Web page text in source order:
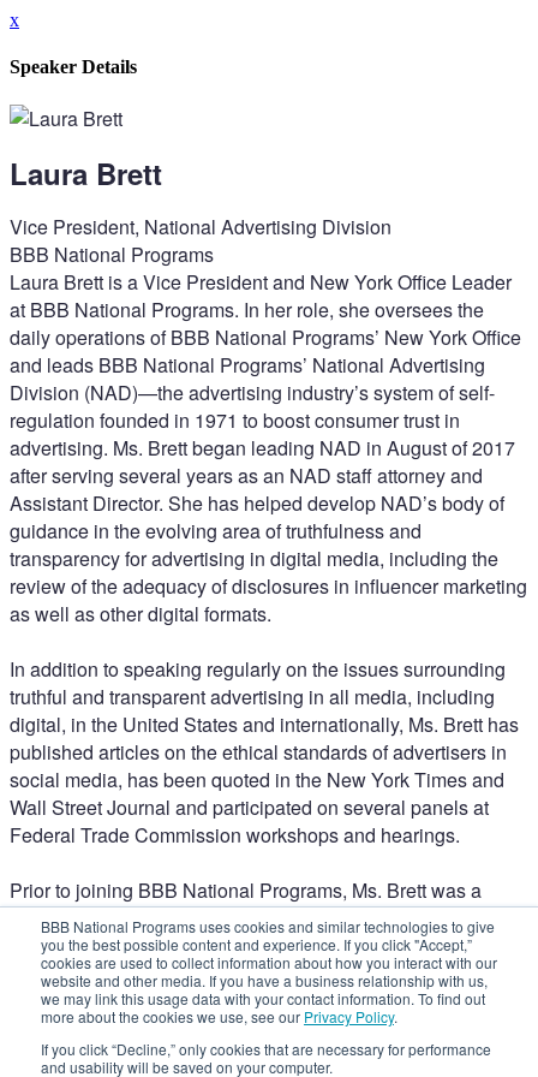
BBB National Programs uses cookies and similar technologies to give
you the best possible content and experience. If you click "Accept,”
cookies are used to collect information about how you interact with our
website and other media. If you have a business relationship with us,
we may link this usage data with your contact information. To find out
more about the cookies we use, see our Privacy Policy.
If you click “Decline,” only cookies that are necessary for performance
and usability will be saved on your computer.
x
Speaker Details
Laura Brett
Vice President, National Advertising Division
BBB National Programs
Laura Brett is a Vice President and New York Office Leader
at BBB National Programs. In her role, she oversees the
daily operations of BBB National Programs’ New York Office
and leads BBB National Programs’ National Advertising
Division (NAD)—the advertising industry’s system of self-
regulation founded in 1971 to boost consumer trust in
advertising. Ms. Brett began leading NAD in August of 2017
after serving several years as an NAD staff attorney and
Assistant Director. She has helped develop NAD’s body of
guidance in the evolving area of truthfulness and
transparency for advertising in digital media, including the
review of the adequacy of disclosures in influencer marketing
as well as other digital formats.
In addition to speaking regularly on the issues surrounding
truthful and transparent advertising in all media, including
digital, in the United States and internationally, Ms. Brett has
published articles on the ethical standards of advertisers in
social media, has been quoted in the New York Times and
Wall Street Journal and participated on several panels at
Federal Trade Commission workshops and hearings.
Prior to joining BBB National Programs, Ms. Brett was a
litigator with her own private practice after having worked in
commercial litigation at Willkie Farr & Gallagher. Ms. Brett
also was elected to her local city council and served as
Deputy Mayor.
Welcome to NAD 2023
One-on-One with Steven Brill